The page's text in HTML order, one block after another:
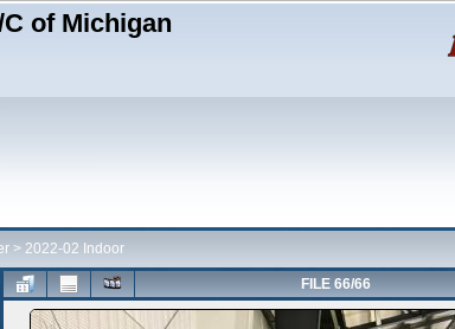
of Michigan
> 2022-02 Indoor
FILE 66/66